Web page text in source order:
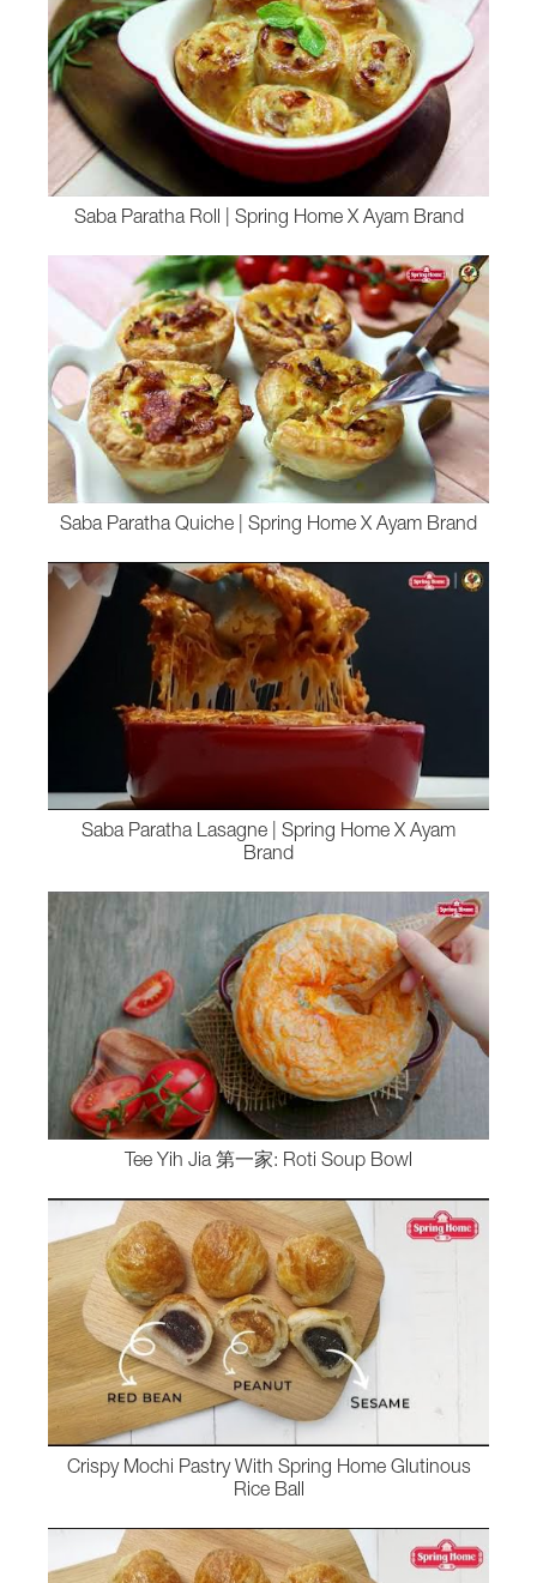
Saba Paratha Roll | Spring Home X Ayam Brand
Saba Paratha Quiche | Spring Home X Ayam Brand
Saba Paratha Lasagne | Spring Home X Ayam
Brand
Tee Yih Jia 第一家: Roti Soup Bowl
Crispy Mochi Pastry With Spring Home Glutinous
Rice Ball